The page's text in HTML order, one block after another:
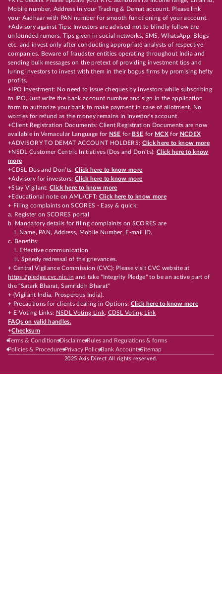
Mobile number, Address in your Trading & Demat account. Please link
your Aadhaar with PAN number for smooth functioning of your account.
+Advisory against Tips: Investors are advised not to blindly follow the
unfounded rumors, Tips given in social networks, SMS, WhatsApp, Blogs
etc. and invest only after conducting appropriate analysts of respective
companies. Beware of fraudster entities operating throughout India and
sending bulk messages on the pretext of providing investment tips and
luring investors to invest with them in their bogus firms by promising hefty
profits.
+IPO Investment: No need to issue cheques by investors while subscribing
to IPO. Just write the bank account number and sign in the application
form to authorize your bank to make payment in case of allotment. No
worries for refund as the money remains in investor's account.
+Client Registration Documents: Client Registration Documents are now
available in Vernacular Language for NSE for BSE for MCX for NCDEX
+ADVISORY TO DEMAT ACCOUNT HOLDERS: Click here to know more
+NSDL Customer Centric Initiatives (Dos and Don’ts): Click here to know
more
+CDSL Dos and Don’ts:Click here to know more
+Advisory for investors: Click here to know more
+Stay Vigilant:Click here to know more
+Educational note on AML/CFT: Click here to know more
+ Filing complaints on SCORES - Easy & quick:
a. Register on SCORES portal
b. Mandatory details for filing complaints on SCORES are
i. Name, PAN, Address, Mobile Number, E-mail ID.
c. Benefits:
i. Effective communication
ii. Speedy redressal of the grievances.
+ Central Vigilance Commission (CVC): Please visit CVC website at
https://pledge.cvc.nic.in and take "Integrity Pledge" to be an active part of
the "Satark Bharat, Samriddh Bharat"
+ (Vigilant India, Prosperous India).
+ Precautions for clients dealing in Options: Click here to know more
+ E-Voting Links: NSDL Voting Link, CDSL Voting Link
FAQs on valid handles.
+Checksum
Terms & ConditionsDisclaimerRules and Regulations & forms
Policies & ProceduresPrivacy PolicyBank AccountsSitemap
2025 Axis Direct All rights reserved.